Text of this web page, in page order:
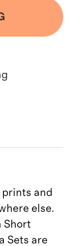
and
else.
Short
Sets are